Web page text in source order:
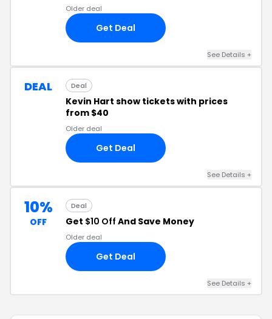
Older deal
Get Deal
See Details +
DEAL Deal
Kevin Hart show tickets with prices
from $40
Older deal
Get Deal
See Details +
10%
OFF
Deal
Get $10 Off And Save Money
Older deal
Get Deal
See Details +